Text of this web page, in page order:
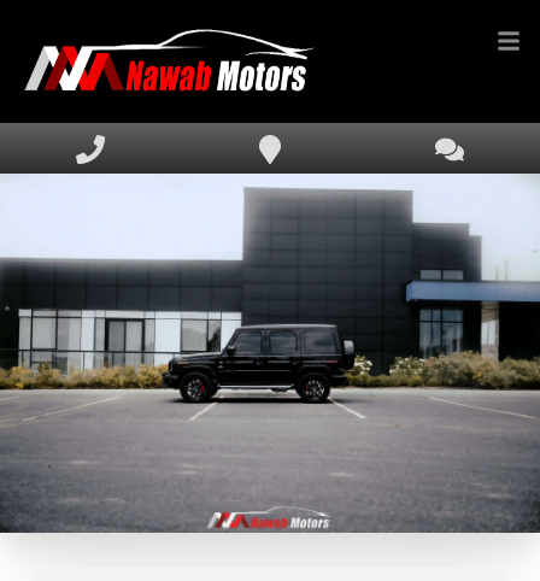
HOME
INVENTORY
SERVICE & PARTS
MEDIA
DEALERSHIP
TEXT US NOW